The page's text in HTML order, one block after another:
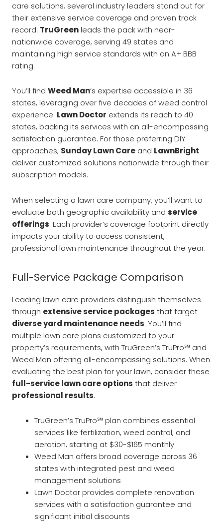
care solutions, several industry leaders stand out for
their extensive service coverage and proven track
record. TruGreenleads the pack with near-
nationwide coverage, serving 49 states and
maintaining high service standards with an A+ BBB
rating.
You’ll find Weed Man‘s expertise accessible in 36
states, leveraging over five decades of weed control
experience. Lawn Doctor extends its reach to 40
states, backing its services with an all-encompassing
satisfaction guarantee. For those preferring DIY
approaches, Sunday Lawn Care and LawnBright
deliver customized solutions nationwide through their
subscription models.
When selecting a lawn care company, you’ll want to
evaluate both geographic availability and service
offerings. Each provider’s coverage footprint directly
impacts your ability to access consistent,
professional lawn maintenance throughout the year.
Full-Service Package Comparison
Leading lawn care providers distinguish themselves
through extensive service packages that target
diverse yard maintenance needs. You’ll find
multiple lawn care plans customized to your
property’s requirements, with TruGreen’s TruPro℠ and
Weed Man offering all-encompassing solutions. When
evaluating the best plan for your lawn, consider these
full-service lawn care options that deliver
professional results.
TruGreen’s TruPro℠ plan combines essential
services like fertilization, weed control, and
aeration, starting at $30-$165 monthly
Weed Man offers broad coverage across 36
states with integrated pest and weed
management solutions
Lawn Doctor provides complete renovation
services with a satisfaction guarantee and
significant initial discounts